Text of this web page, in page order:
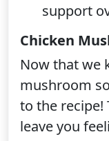
support
Chicken
Now that we
mushroom
to the recipe!
leave you